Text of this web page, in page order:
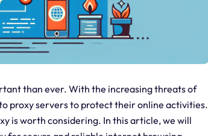
than ever. With the increasing threats of
proxy servers to protect their online activities.
is worth considering. In this article, we will